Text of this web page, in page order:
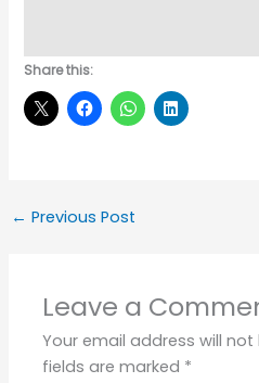
Share this:
← Previous Post
Leave a
Your email address will not
fields are marked *